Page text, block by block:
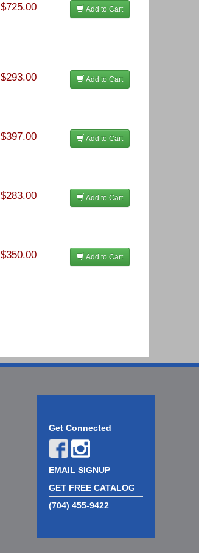
$725.00 Add to Cart
$293.00 Add to Cart
$397.00 Add to Cart
$283.00 Add to Cart
$350.00 Add to Cart
Get Connected
EMAIL SIGNUP
GET FREE CATALOG
(704) 455-9422